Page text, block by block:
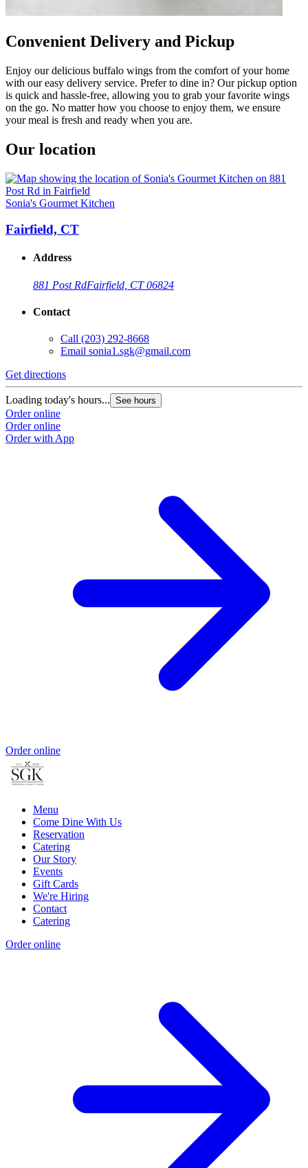
Convenient Delivery and Pickup
Enjoy our delicious buffalo wings from the comfort of your home
with our easy delivery service. Prefer to dine in? Our pickup option
is quick and hassle-free, allowing you to grab your favorite wings
on the go. No matter how you choose to enjoy them, we ensure
your meal is fresh and ready when you are.
Our location
Sonia's Gourmet Kitchen
Fairfield, CT
Address
881 Post RdFairfield, CT 06824
Contact
Call (203) 292-8668
Email sonia1.sgk@gmail.com
Get directions
Loading today's hours... See hours
Order online
Order online
Order with App
Order online
Menu
Come Dine With Us
Reservation
Catering
Our Story
Events
Gift Cards
We're Hiring
Contact
Catering
Order online